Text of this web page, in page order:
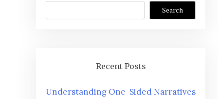
Search
Recent Posts
Understanding One-Sided Narratives